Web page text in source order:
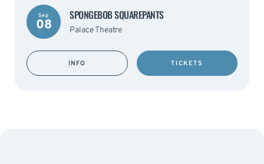
Sep
08
SPONGEBOB SQUAREPANTS
Palace Theatre
INFO TICKETS